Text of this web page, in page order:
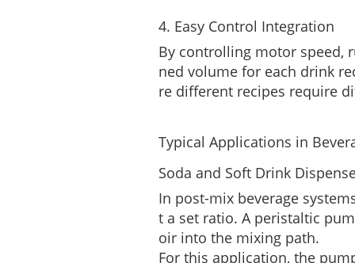
4. Easy Control Integration
By controlling motor speed,
ned volume for each drink
re different recipes require
Typical Applications in
Soda and Soft Drink
In post-mix beverage
t a set ratio. A peristaltic
oir into the mixing path.
For this application, the